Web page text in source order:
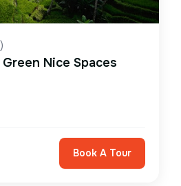
Nice Spaces
Book A Tour